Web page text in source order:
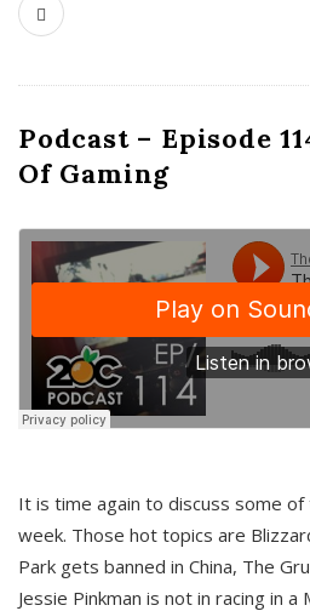
Podcast – Episode
Of Gaming
It is time again to discuss some
week. Those hot topics are
Park gets banned in China, The
Jessie Pinkman is not in racing in a